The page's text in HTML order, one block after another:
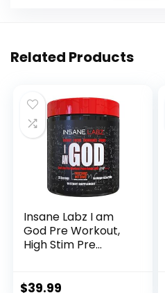
Related Products
Insane Labz I am
God Pre Workout,
High Stim Pre
Creatine and DMAE
$39.99